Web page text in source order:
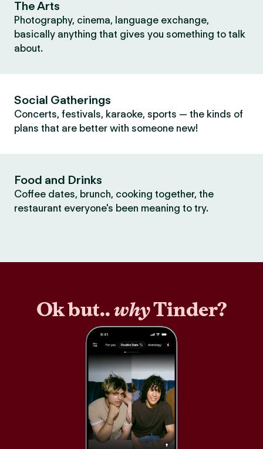
The Arts
Photography, cinema, language exchange,
basically anything that gives you something to talk
about.
Social Gatherings
Concerts, festivals, karaoke, sports — the kinds of
plans that are better with someone new!
Food and Drinks
Coffee dates, brunch, cooking together, the
restaurant everyone's been meaning to try.
Ok but..whyTinder?